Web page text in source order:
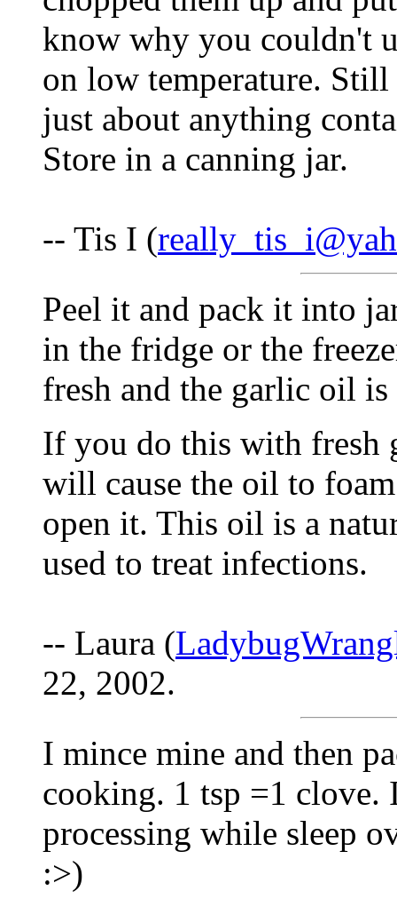
know why you couldn't
on low temperature.
just about anything
Store in a canning jar.
-- Tis I (
Peel it and pack it into
in the fridge or the
fresh and the garlic oil is
If you do this with fresh
will cause the oil to
open it. This oil is a
used to treat infections.
-- Laura (
22, 2002.
I mince mine and then
cooking. 1 tsp =1
processing while sleep
:>)